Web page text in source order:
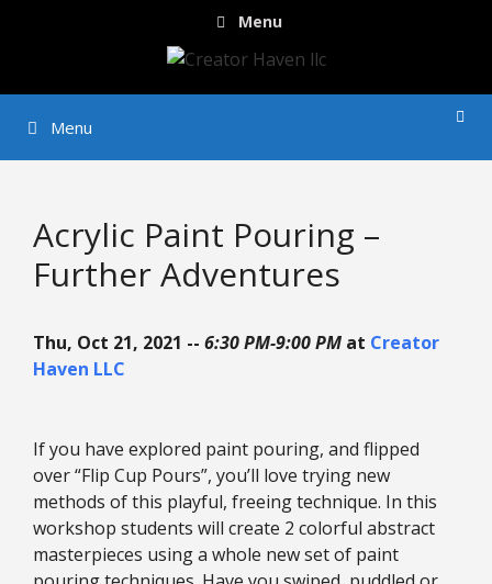
Menu
Menu
Acrylic Paint Pouring –
Further Adventures
Thu, Oct 21, 2021 -- 6:30 PM-9:00 PM at Creator
Haven LLC
If you have explored paint pouring, and flipped
over “Flip Cup Pours”, you’ll love trying new
methods of this playful, freeing technique. In this
workshop students will create 2 colorful abstract
masterpieces using a whole new set of paint